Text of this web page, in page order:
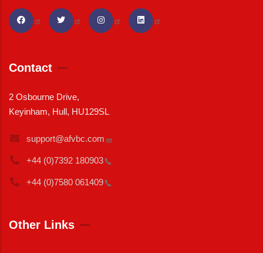
Contact
2 Osbourne Drive,
Keyinham, Hull, HU129SL
support@afvbc.com
+44 (0)7392 180903
+44 (0)7580 061409
Other Links